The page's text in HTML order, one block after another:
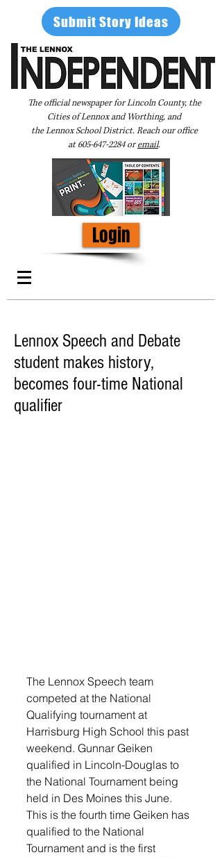
Submit Story Ideas
The official newspaper for Lincoln County, the
Cities of Lennox and Worthing, and
the Lennox School District. Reach our office
at605-647-2284oremail.
Login
Lennox Speech and Debate
student makes history,
becomes four-time National
qualifier
The Lennox Speech team
competed at the National
Qualifying tournament at
Harrisburg High School this past
weekend. Gunnar Geiken
qualified in Lincoln-Douglas to
the National Tournament being
held in Des Moines this June.
This is the fourth time Geiken has
qualified to the National
Tournament and is the first